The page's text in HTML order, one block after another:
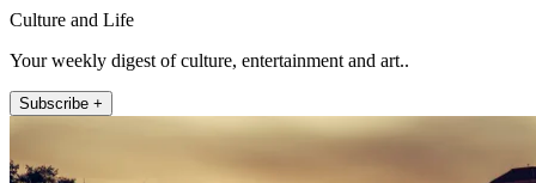
Culture and Life
Your weekly digest of culture, entertainment and art..
Subscribe +